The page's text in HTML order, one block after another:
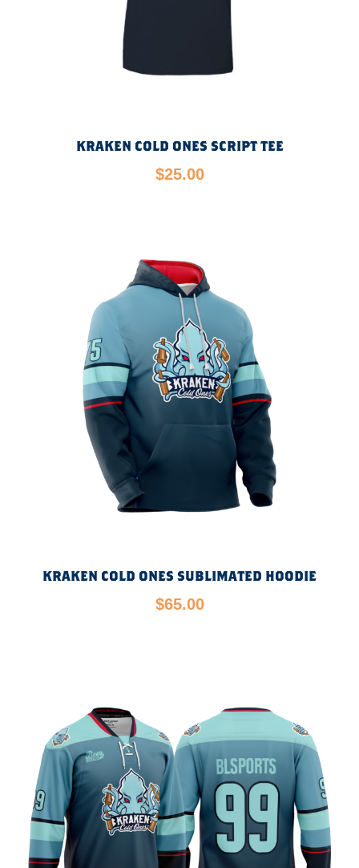
KRAKEN COLD ONES SCRIPT TEE
$25.00
KRAKEN COLD ONES SUBLIMATED HOODIE
$65.00